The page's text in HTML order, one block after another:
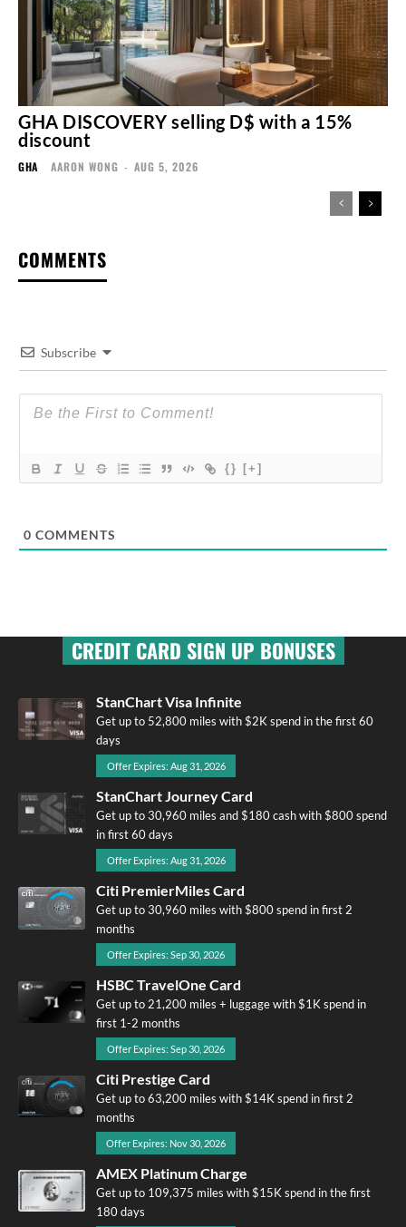
GHA DISCOVERY selling D$ with a 15%
discount
GHA AARON WONG - AUG 5, 2026
COMMENTS
Subscribe
{} [+]
0 COMMENTS
CREDIT CARD SIGN UP BONUSES
StanChart Visa Infinite
Get up to 52,800 miles with $2K spend in the first 60
days
Offer Expires: Aug 31, 2026
StanChart Journey Card
Get up to 30,960 miles and $180 cash with $800 spend
in first 60 days
Offer Expires: Aug 31, 2026
Citi PremierMiles Card
Get up to 30,960 miles with $800 spend in first 2
months
Offer Expires: Sep 30, 2026
HSBC TravelOne Card
Get up to 21,200 miles + luggage with $1K spend in
first 1-2 months
Offer Expires: Sep 30, 2026
Citi Prestige Card
Get up to 63,200 miles with $14K spend in first 2
months
Offer Expires: Nov 30, 2026
AMEX Platinum Charge
Get up to 109,375 miles with $15K spend in the first
180 days